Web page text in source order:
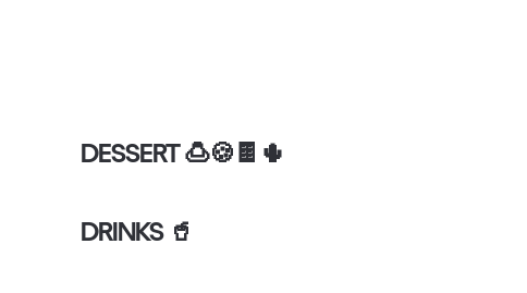
DESSERT 🍮🍪🍫🌵
DRINKS 🥤